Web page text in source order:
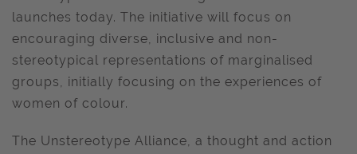
launches today. The initiative will focus on
encouraging diverse, inclusive and non-
stereotypical representations of marginalised
groups, initially focusing on the experiences of
women of colour.
The Unstereotype Alliance, a thought and action